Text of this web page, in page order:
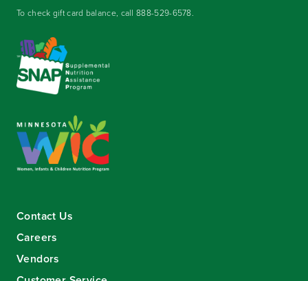
To check gift card balance, call888-529-6578.
Contact Us
Careers
Vendors